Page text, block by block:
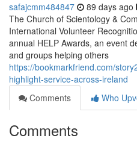
safajcmm484847 89 days ago
The Church of Scientology &
International Volunteer
annual HELP Awards, an event
and groups helping others
https://bookmarkfriend.com/
highlight-service-across-ireland
Comments
Who
Comments